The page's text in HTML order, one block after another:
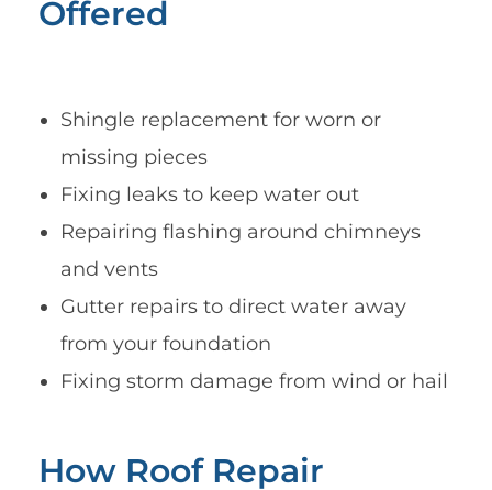
Offered
Shingle replacement for worn or
missing pieces
Fixing leaks to keep water out
Repairing flashing around chimneys
and vents
Gutter repairs to direct water away
from your foundation
Fixing storm damage from wind or hail
How Roof Repair